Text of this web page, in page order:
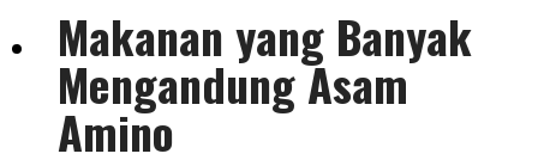
BERANDA
Makanan yang Banyak
Mengandung Asam
Amino